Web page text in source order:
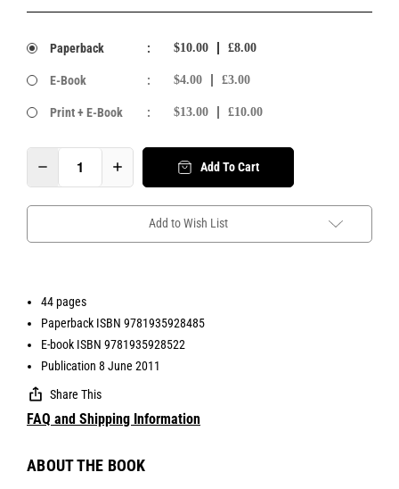
Paperback : $10.00 £8.00
E-Book : $4.00 £3.00
Print + E-Book : $13.00 £10.00
Add To Cart
Add to Wish List
44 pages
Paperback ISBN 9781935928485
E-book ISBN 9781935928522
Publication 8 June 2011
Share This
FAQ and Shipping Information
ABOUT THE BOOK